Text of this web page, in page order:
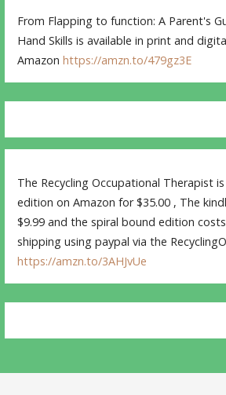
From Flapping to function: A Parent's
Hand Skills is available in print and
Amazonhttps://amzn.to/479gz3E
The Recycling Occupational Therapist
edition on Amazon for $35.00 , The
$9.99 and the spiral bound edition
shipping using paypal via the
https://amzn.to/3AHJvUe